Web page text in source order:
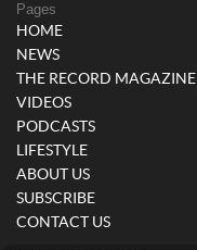
Pages
HOME
NEWS
THE RECORD MAGAZINE
VIDEOS
PODCASTS
LIFESTYLE
ABOUT US
SUBSCRIBE
CONTACT US